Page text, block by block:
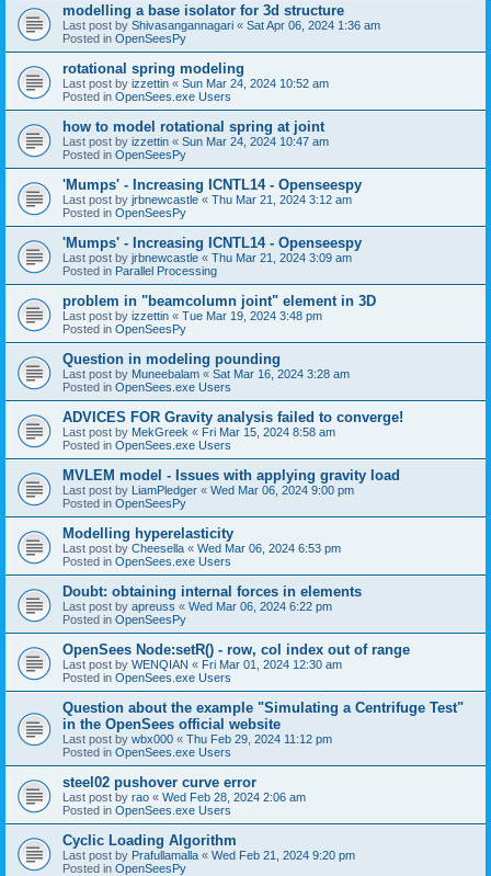
modelling a base isolator for 3d structure
Last post by Shivasangannagari « Sat Apr 06, 2024 1:36 am
Posted in OpenSeesPy
rotational spring modeling
Last post by izzettin « Sun Mar 24, 2024 10:52 am
Posted in OpenSees.exe Users
how to model rotational spring at joint
Last post by izzettin « Sun Mar 24, 2024 10:47 am
Posted in OpenSeesPy
'Mumps' - Increasing ICNTL14 - Openseespy
Last post by jrbnewcastle « Thu Mar 21, 2024 3:12 am
Posted in OpenSeesPy
'Mumps' - Increasing ICNTL14 - Openseespy
Last post by jrbnewcastle « Thu Mar 21, 2024 3:09 am
Posted in Parallel Processing
problem in "beamcolumn joint" element in 3D
Last post by izzettin « Tue Mar 19, 2024 3:48 pm
Posted in OpenSeesPy
Question in modeling pounding
Last post by Muneebalam « Sat Mar 16, 2024 3:28 am
Posted in OpenSees.exe Users
ADVICES FOR Gravity analysis failed to converge!
Last post by MekGreek « Fri Mar 15, 2024 8:58 am
Posted in OpenSees.exe Users
MVLEM model - Issues with applying gravity load
Last post by LiamPledger « Wed Mar 06, 2024 9:00 pm
Posted in OpenSeesPy
Modelling hyperelasticity
Last post by Cheesella « Wed Mar 06, 2024 6:53 pm
Posted in OpenSees.exe Users
Doubt: obtaining internal forces in elements
Last post by apreuss « Wed Mar 06, 2024 6:22 pm
Posted in OpenSeesPy
OpenSees Node:setR() - row, col index out of range
Last post by WENQIAN « Fri Mar 01, 2024 12:30 am
Posted in OpenSees.exe Users
Question about the example "Simulating a Centrifuge Test"
in the OpenSees official website
Last post by wbx000 « Thu Feb 29, 2024 11:12 pm
Posted in OpenSees.exe Users
steel02 pushover curve error
Last post by rao « Wed Feb 28, 2024 2:06 am
Posted in OpenSees.exe Users
Cyclic Loading Algorithm
Last post by Prafullamalla « Wed Feb 21, 2024 9:20 pm
Posted in OpenSeesPy